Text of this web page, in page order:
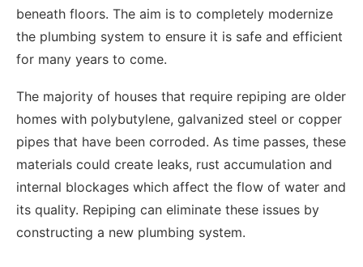
beneath floors. The aim is to completely modernize
the plumbing system to ensure it is safe and efficient
for many years to come.
The majority of houses that require repiping are older
homes with polybutylene, galvanized steel or copper
pipes that have been corroded. As time passes, these
materials could create leaks, rust accumulation and
internal blockages which affect the flow of water and
its quality. Repiping can eliminate these issues by
constructing a new plumbing system.